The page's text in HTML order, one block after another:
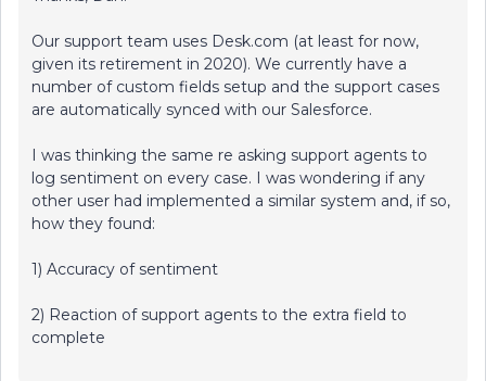
Our support team uses Desk.com (at least for now,
given its retirement in 2020). We currently have a
number of custom fields setup and the support cases
are automatically synced with our Salesforce.
I was thinking the same re asking support agents to
log sentiment on every case. I was wondering if any
other user had implemented a similar system and, if so,
how they found:
1) Accuracy of sentiment
2) Reaction of support agents to the extra field to
complete